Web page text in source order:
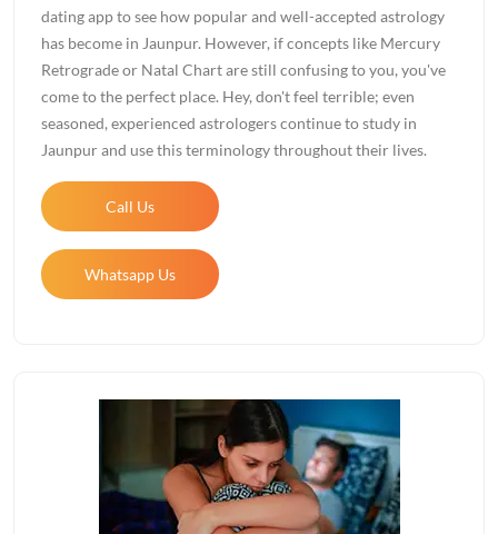
dating app to see how popular and well-accepted astrology
has become in Jaunpur. However, if concepts like Mercury
Retrograde or Natal Chart are still confusing to you, you've
come to the perfect place. Hey, don't feel terrible; even
seasoned, experienced astrologers continue to study in
Jaunpur and use this terminology throughout their lives.
Call Us
Whatsapp Us